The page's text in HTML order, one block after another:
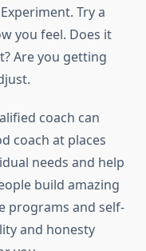
Try a
you feel. Does it
Are you getting
coach can
coach at places
needs and help
build amazing
programs and self-
and honesty